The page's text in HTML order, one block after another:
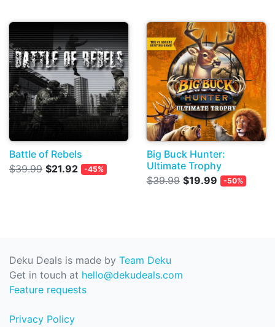
Battle of Rebels
$39.99 $21.92 -45%
Big Buck Hunter:
Ultimate Trophy
$39.99 $19.99 -50%
Deku Deals is made by Team Deku
Get in touch at hello@dekudeals.com
Feature requests
Privacy Policy